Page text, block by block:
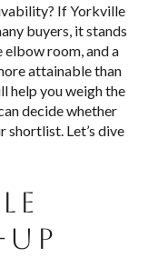
If Yorkville
buyers, it stands
elbow room, and a
attainable than
help you weigh the
decide whether
shortlist. Let’s dive